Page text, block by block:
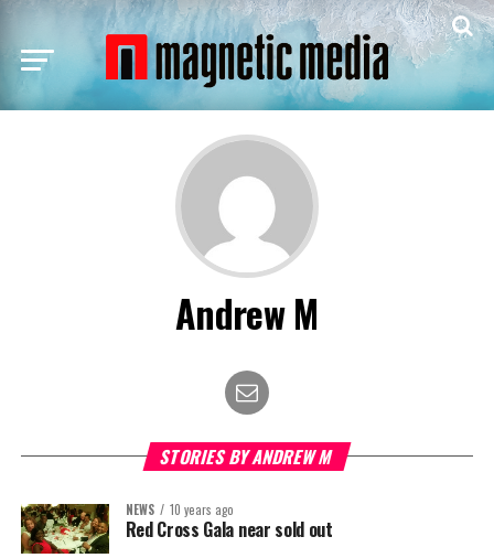
Andrew M
STORIES BY ANDREW M
NEWS 10 years ago
Red Cross Gala near sold out